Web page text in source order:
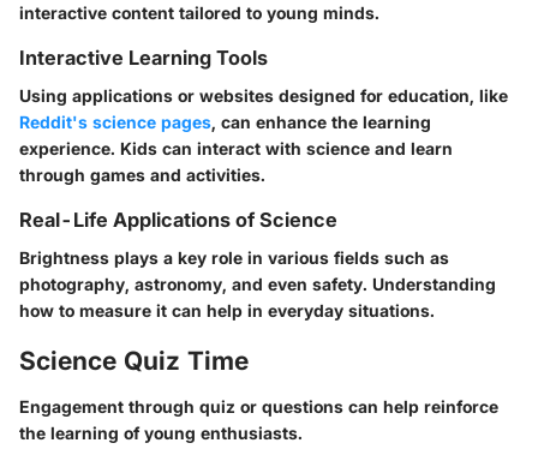
interactive content tailored to young minds.
Interactive Learning Tools
Using applications or websites designed for education, like
Reddit's science pages, can enhance the learning
experience. Kids can interact with science and learn
through games and activities.
Real-Life Applications of Science
Brightness plays a key role in various fields such as
photography, astronomy, and even safety. Understanding
how to measure it can help in everyday situations.
Science Quiz Time
Engagement through quiz or questions can help reinforce
the learning of young enthusiasts.